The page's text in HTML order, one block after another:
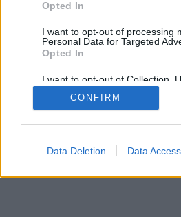
Opted In
I want to opt-out of processing
Personal Data for Targeted
Opted In
I want to opt-out of Collection,
Retention, Sale, and/or Sharing
Personal Data that Is Unrelated
Purposes for which it was
CONFIRM
Data Deletion Data Access